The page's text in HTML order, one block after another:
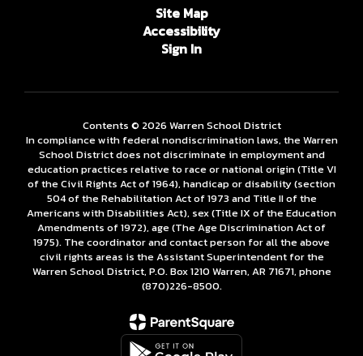
Site Map
Accessibility
Sign In
Contents © 2026 Warren School District
In compliance with federal nondiscrimination laws, the Warren
School District does not discriminate in employment and
education practices relative to race or national origin (Title VI
of the Civil Rights Act of 1964), handicap or disability (section
504 of the Rehabilitation Act of 1973 and Title II of the
Americans with Disabilities Act), sex (Title IX of the Education
Amendments of 1972), age (The Age Discrimination Act of
1975). The coordinator and contact person for all the above
civil rights areas is the Assistant Superintendent for the
Warren School District, P.O. Box 1210 Warren, AR 71671, phone
(870)226-­8500.